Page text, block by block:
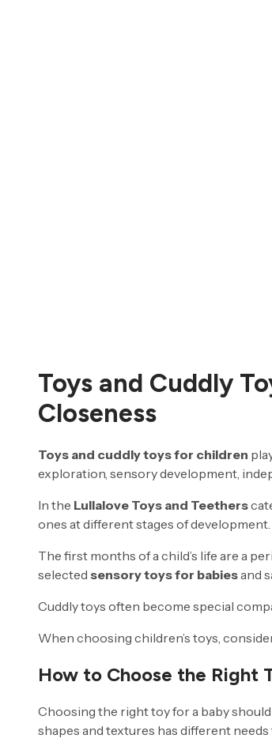
Toys and Cuddly
Closeness
Toys and cuddly toys for children
exploration, sensory development,
In the Lullalove Toys and Teethers
ones at different stages of development.
The first months of a child’s life are a
selected sensory toys for babiesand
Cuddly toys often become special
When choosing children’s toys,
How to Choose the Right
Choosing the right toy for a baby
shapes and textures has different